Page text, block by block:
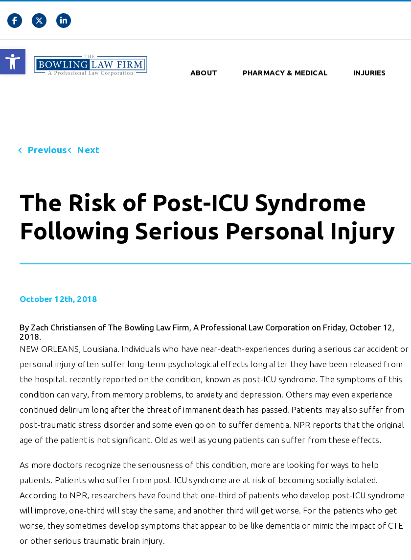
Open toolbar
ABOUT PHARMACY & MEDICAL INJURIES
Previous Next
The Risk of Post-ICU Syndrome
Following Serious Personal Injury
October 12th, 2018
By Zach Christiansen of The Bowling Law Firm, A Professional Law Corporation on Friday, October 12,
2018.
NEW ORLEANS, Louisiana. Individuals who have near-death-experiences during a serious car accident or
personal injury often suffer long-term psychological effects long after they have been released from
the hospital. recently reported on the condition, known as post-ICU syndrome. The symptoms of this
condition can vary, from memory problems, to anxiety and depression. Others may even experience
continued delirium long after the threat of immanent death has passed. Patients may also suffer from
post-traumatic stress disorder and some even go on to suffer dementia. NPR reports that the original
age of the patient is not significant. Old as well as young patients can suffer from these effects.
As more doctors recognize the seriousness of this condition, more are looking for ways to help
patients. Patients who suffer from post-ICU syndrome are at risk of becoming socially isolated.
According to NPR, researchers have found that one-third of patients who develop post-ICU syndrome
will improve, one-third will stay the same, and another third will get worse. For the patients who get
worse, they sometimes develop symptoms that appear to be like dementia or mimic the impact of CTE
or other serious traumatic brain injury.